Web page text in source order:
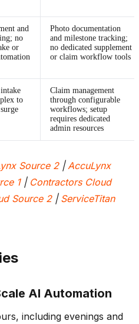
and
no
or
Photo documentation
and milestone tracking;
no dedicated supplement
or claim workflow tools
to
Claim management
through configurable
workflows; setup
requires dedicated
admin resources
Source 2| AccuLynx
1| Contractors Cloud
Source 2| ServiceTitan
AI Automation
including evenings and